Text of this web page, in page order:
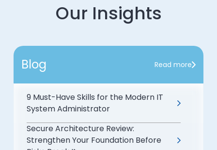
Our Insights
Blog Read more
9 Must-Have Skills for the Modern IT
System Administrator
Secure Architecture Review:
Strengthen Your Foundation Before